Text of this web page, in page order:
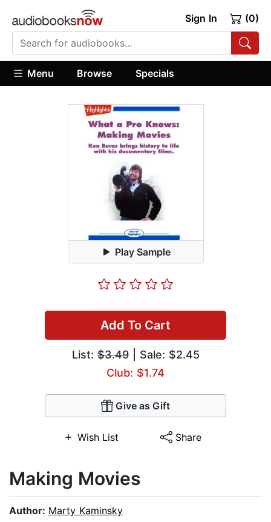
Sign In (0)
Menu Browse Specials
Play Sample
Add To Cart
List:$3.49| Sale: $2.45
Club: $1.74
Give as Gift
Wish List Share
Making Movies
Author: Marty Kaminsky